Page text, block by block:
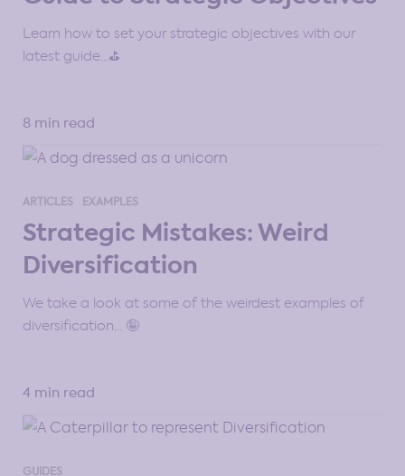
Learn how to set your strategic objectives with our
latest guide…⛳
8 min read
ARTICLES EXAMPLES
Strategic Mistakes: Weird
Diversification
We take a look at some of the weirdest examples of
diversification… 🤪
4 min read
GUIDES